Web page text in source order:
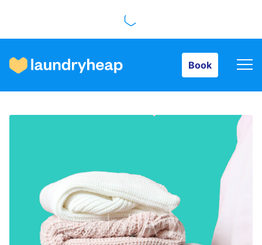
Book
How it works
About us
For business